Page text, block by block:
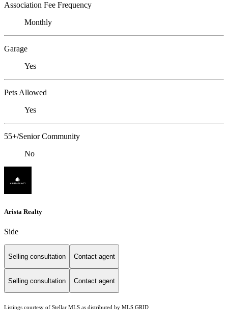
Association Fee Frequency
Monthly
Garage
Yes
Pets Allowed
Yes
55+/Senior Community
No
Arista Realty
Side
Selling consultation Contact agent
Selling consultation Contact agent
Listings courtesy of Stellar MLS as distributed by MLS GRID